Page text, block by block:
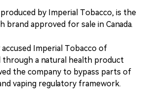
by Imperial Tobacco, is the
brand approved for sale in Canada.
Imperial Tobacco of
through a natural health product
the company to bypass parts of
vaping regulatory framework.